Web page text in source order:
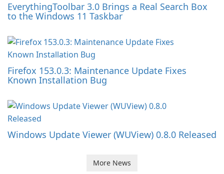
EverythingToolbar 3.0 Brings a Real Search Box
to the Windows 11 Taskbar
Firefox 153.0.3: Maintenance Update Fixes
Known Installation Bug
Windows Update Viewer (WUView) 0.8.0 Released
More News